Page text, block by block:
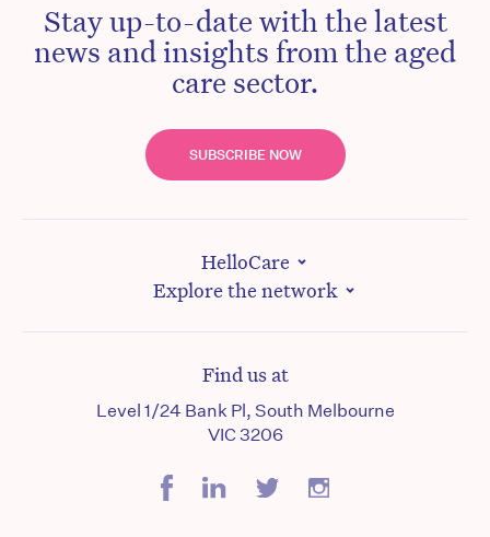
Stay up-to-date with the latest
news and insights from the aged
care sector.
SUBSCRIBE NOW
HelloCare
Explore the network
Find us at
Level 1/24 Bank Pl, South Melbourne
VIC 3206